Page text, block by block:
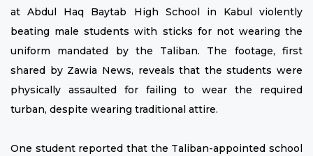
at Abdul Haq Baytab High School in Kabul violently
beating male students with sticks for not wearing the
uniform mandated by the Taliban. The footage, first
shared by Zawia News, reveals that the students were
physically assaulted for failing to wear the required
turban, despite wearing traditional attire.
One student reported that the Taliban-appointed school